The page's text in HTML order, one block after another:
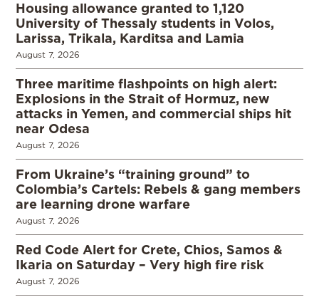
Housing allowance granted to 1,120
University of Thessaly students in Volos,
Larissa, Trikala, Karditsa and Lamia
August 7, 2026
Three maritime flashpoints on high alert:
Explosions in the Strait of Hormuz, new
attacks in Yemen, and commercial ships hit
near Odesa
August 7, 2026
From Ukraine’s “training ground” to
Colombia’s Cartels: Rebels & gang members
are learning drone warfare
August 7, 2026
Red Code Alert for Crete, Chios, Samos &
Ikaria on Saturday – Very high fire risk
August 7, 2026